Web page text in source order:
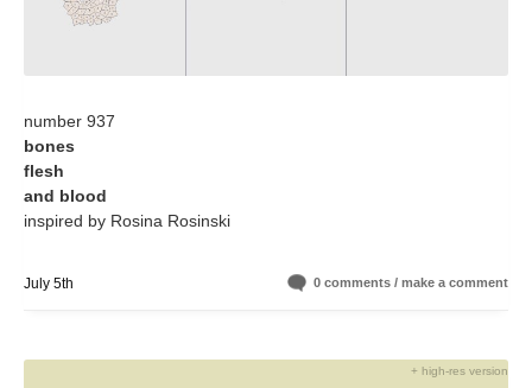
number 937
bones
flesh
and blood
inspired by Rosina Rosinski
July 5th 0 comments / make a comment
+ high-res version